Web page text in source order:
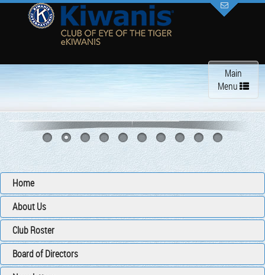
Toggle
navigation
Main
Menu
Home
About Us
Club Roster
Board of Directors